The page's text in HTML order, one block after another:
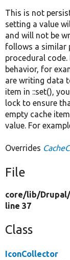
This is not
setting a value
and will not be
follows a similar
procedural
behavior, for
are writing data
item in ::set(),
lock to ensure
empty cache
value. For
Overrides
File
core/lib/Drupal/
line 37
Class
IconCollector